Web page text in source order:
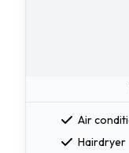
Air
Hairdryer